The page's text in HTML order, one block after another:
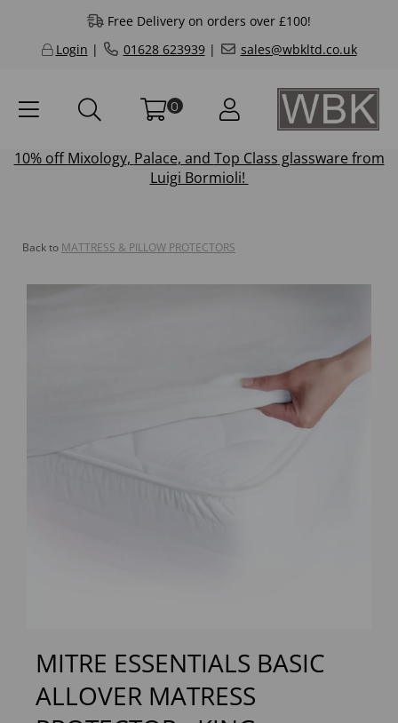
Free Delivery on orders over £100!
Login | 01628 623939| sales@wbkltd.co.uk
0
10% offMixology, Palace, and Top Class glassware from
Luigi Bormioli!
Back to MATTRESS & PILLOW PROTECTORS
Previous
MITRE ESSENTIALS BASIC
ALLOVER MATRESS